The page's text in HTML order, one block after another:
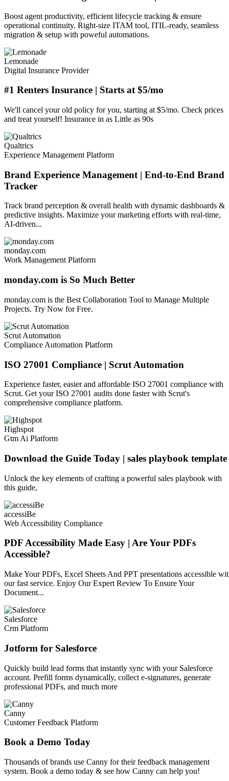
Boost agent productivity, efficient lifecycle tracking & ensure
operational continuity. Right-size ITAM tool, ITIL-ready, seamless
migration & setup with poweful automations.
Lemonade
Digital Insurance Provider
#1 Renters Insurance | Starts at $5/mo
We'll cancel your old policy for you, starting at $5/mo. Check prices
and treat yourself! Insurance in as Little as 90s
Qualtrics
Experience Management Platform
Brand Experience Management | End-to-End Brand
Tracker
Track brand perception & overall health with dynamic dashboards &
predictive insights. Maximize your marketing efforts with real-time,
AI-driven...
monday.com
Work Management Platform
monday.com is So Much Better
monday.com is the Best Collaboration Tool to Manage Multiple
Projects. Try Now for Free.
Scrut Automation
Compliance Automation Platform
ISO 27001 Compliance | Scrut Automation
Experience faster, easier and affordable ISO 27001 compliance with
Scrut. Get your ISO 27001 audits done faster with Scrut's
comprehensive compliance platform.
Highspot
Gtm Ai Platform
Download the Guide Today | sales playbook template
Unlock the key elements of crafting a powerful sales playbook with
this guide,
accessiBe
Web Accessibility Compliance
PDF Accessibility Made Easy | Are Your PDFs
Accessible?
Make Your PDFs, Excel Sheets And PPT presentations accessible
our fast service. Enjoy Our Expert Review To Ensure Your
Document...
Salesforce
Crm Platform
Jotform for Salesforce
Quickly build lead forms that instantly sync with your Salesforce
account. Prefill forms dynamically, collect e-signatures, generate
professional PDFs, and much more
Canny
Customer Feedback Platform
Book a Demo Today
Thousands of brands use Canny for their feedback management
system. Book a demo today & see how Canny can help you!